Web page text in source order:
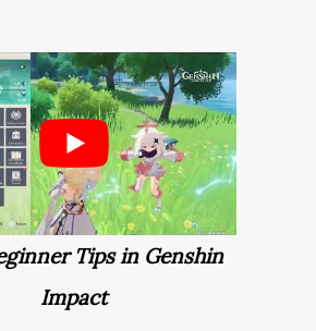
Tips in Genshin
Impact